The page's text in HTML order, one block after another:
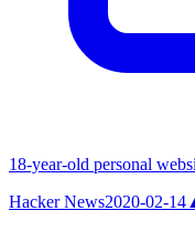
18-year-old personal
Hacker News2020-02-14